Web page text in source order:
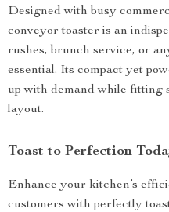
Designed with busy
conveyor toaster is an
rushes, brunch service, or
essential. Its compact yet
up with demand while fitting
layout.
Toast to Perfection
Enhance your kitchen’s
customers with perfectly